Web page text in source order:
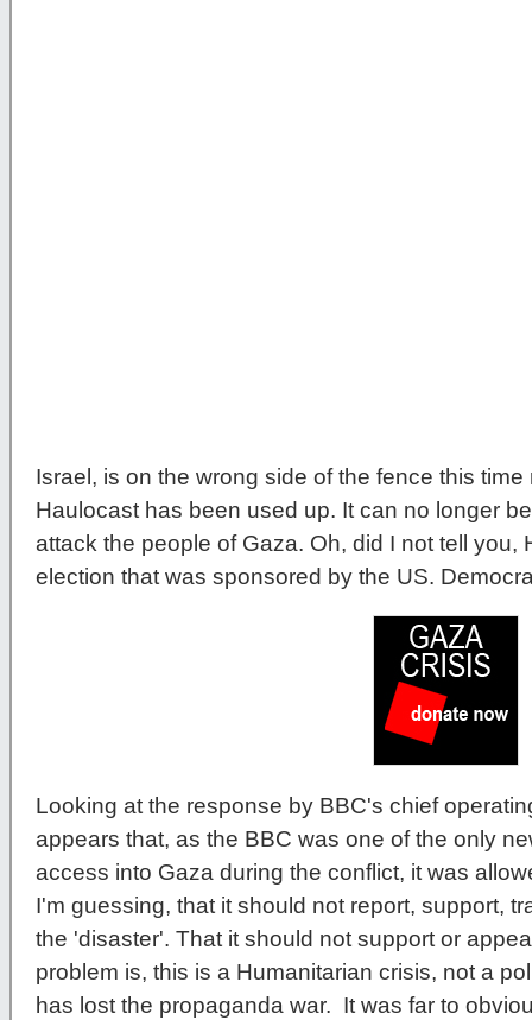
Israel, is on the wrong side of the fence this
Haulocast has been used up. It can no longer
attack the people of Gaza. Oh, did I not tell you,
election that was sponsored by the US.
Looking at the response by BBC's chief
appears that, as the BBC was one of the only
access into Gaza during the conflict, it was
I'm guessing, that it should not report, support,
the 'disaster'. That it should not support or
problem is, this is a Humanitarian crisis, not a
has lost the propaganda war. It was far to